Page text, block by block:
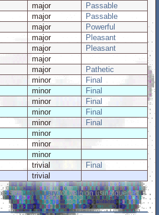
major
Passable
major
Passable
major
Powerful
major
Pleasant
major
Pleasant
major
major
Pathetic
minor
Final
minor
Final
minor
Final
minor
Final
minor
Final
minor
minor
minor
trivial
Final
trivial
SeeTracQueryfor help on using queries.